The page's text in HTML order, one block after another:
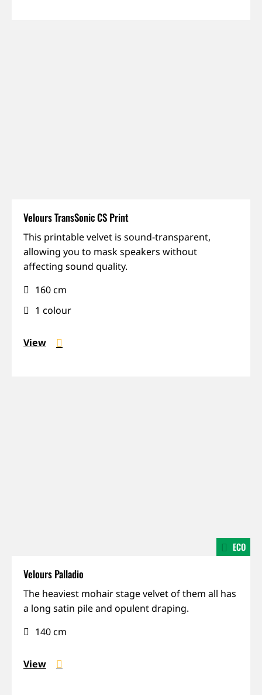
Velours TransSonic CS Print
This printable velvet is sound-transparent,
allowing you to mask speakers without
affecting sound quality.
Dimout,
IFR,
Sound-
160 cm
1 colour
View
ECO
Velours Palladio
The heaviest mohair stage velvet of them all has
a long satin pile and opulent draping.
Mohair,
Prestige,
140 cm
View